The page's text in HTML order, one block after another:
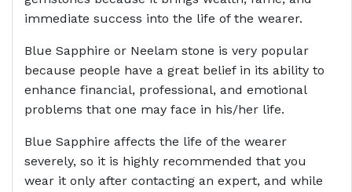
immediate success into the life of the wearer.
Blue Sapphire or Neelam stone is very popular
because people have a great belief in its ability to
enhance financial, professional, and emotional
problems that one may face in his/her life.
Blue Sapphire affects the life of the wearer
severely, so it is highly recommended that you
wear it only after contacting an expert, and while